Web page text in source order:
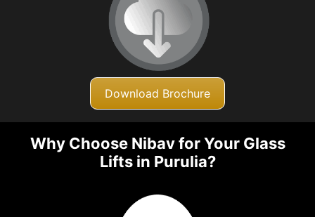
Download Brochure
Why Choose Nibav for Your Glass
Lifts in Purulia?